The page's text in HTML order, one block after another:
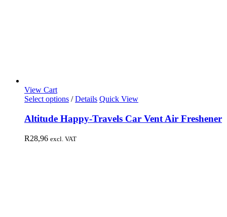
View Cart
Select options / Details Quick View
Altitude Happy-Travels Car Vent Air Freshener
R28,96 excl. VAT